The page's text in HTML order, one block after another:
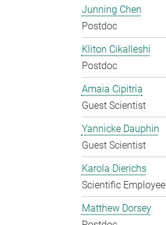
Junning Chen
Postdoc
Kliton Cikalleshi
Postdoc
Amaia Cipitria
Guest Scientist
Yannicke Dauphin
Guest Scientist
Karola Dierichs
Scientific Employee
Matthew Dorsey